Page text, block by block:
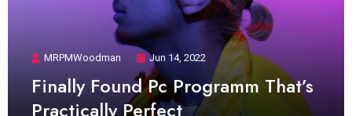
MRPMWoodman Jun 14, 2022
Finally Found Pc Programm That’s
Practically Perfect